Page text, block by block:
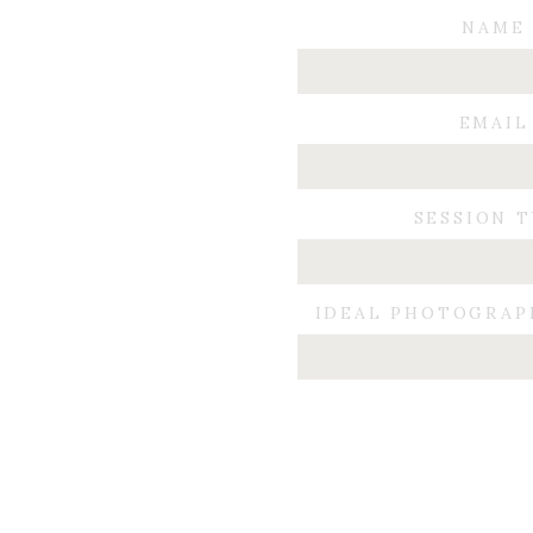
different and to push myself creatively.
IDEAL
SESSION
EMAIL
NAME